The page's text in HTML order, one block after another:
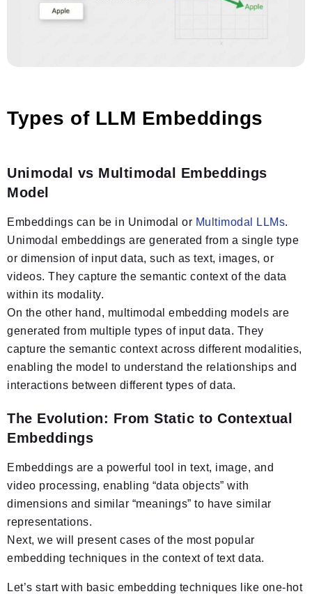
Types of LLM Embeddings
Unimodal vs Multimodal Embeddings
Model
Embeddings can be in Unimodal or Multimodal LLMs.
Unimodal embeddings are generated from a single type
or dimension of input data, such as text, images, or
videos. They capture the semantic context of the data
within its modality.
On the other hand, multimodal embedding models are
generated from multiple types of input data. They
capture the semantic context across different modalities,
enabling the model to understand the relationships and
interactions between different types of data.
The Evolution: From Static to Contextual
Embeddings
Embeddings are a powerful tool in text, image, and
video processing, enabling “data objects” with
dimensions and similar “meanings” to have similar
representations.
Next, we will present cases of the most popular
embedding techniques in the context of text data.
Let’s start with basic embedding techniques like one-hot